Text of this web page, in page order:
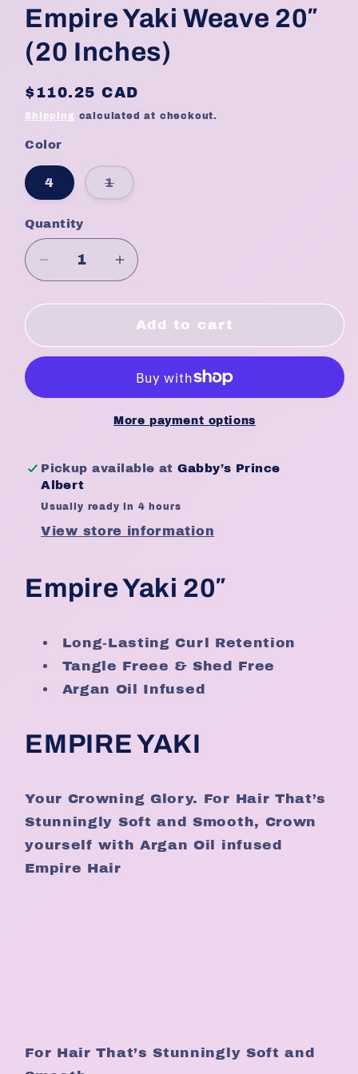
Empire Yaki Weave 20″
(20 Inches)
Regular
price
$110.25 CAD
Shipping calculated at checkout.
Color
4 1Variant
sold
Quantity
Quantity
Decrease
quantity
for
Yaki
Weave
(20
Increase
quantity
for
Empire
Yaki
20″
(20
Inches)
Add to cart
More payment options
Pickup available atGabby’s Prince
Albert
Usually ready in 4 hours
View store information
Empire Yaki 20″
Long-Lasting Curl Retention
Tangle Freee & Shed Free
Argan Oil Infused
EMPIRE YAKI
Your Crowning Glory. For Hair That’s
Stunningly Soft and Smooth, Crown
yourself with Argan Oil infused
Empire Hair
For Hair That’s Stunningly Soft and